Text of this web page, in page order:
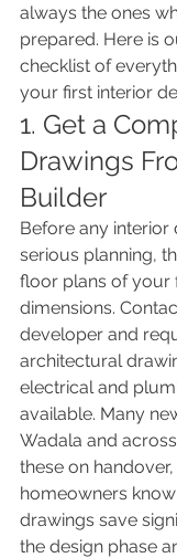
always the ones
prepared. Here is
checklist of
your first interior
1. Get a
Drawings
Builder
Before any interior
serious planning,
floor plans of your
dimensions.
developer and
architectural
electrical and
available. Many
Wadala and
these on
homeowners
drawings save
the design phase